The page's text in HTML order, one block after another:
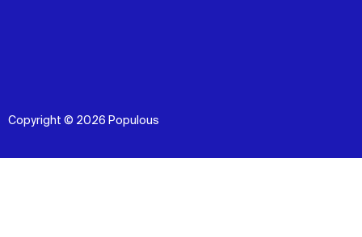
Copyright © 2026 Populous